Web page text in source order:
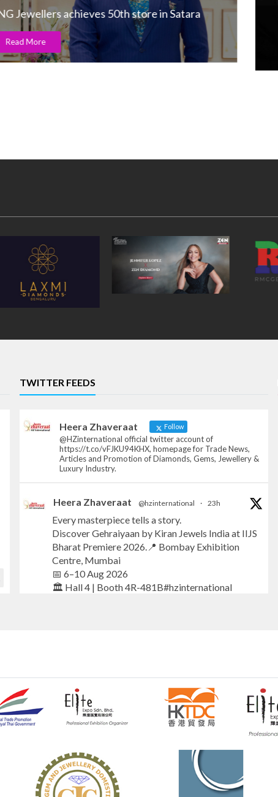
Jewellery’s digital revolution at V’Oro
Read More
TWITTER FEEDS
Heera Zhaveraat Follow
@HZinternational official twitter account of
https://t.co/vFJKU94KHX, homepage for Trade News,
Articles and Promotion of Diamonds, Gems, Jewellery &
Luxury Industry.
Heera Zhaveraat @hzinternational · 23h
Every masterpiece tells a story.
Discover Gehraiyaan by Kiran Jewels India at IIJS
Bharat Premiere 2026.📍 Bombay Exhibition
Centre, Mumbai
📅 6–10 Aug 2026
🏛️ Hall 4 | Booth 4R-481B#hzinternational
Heera Zhaveraat @hzinternational 23h
Where brilliance meets timeless elegance.
creations by Sheetal Jewellery House at IIJS
Bharat Premiere 2026.